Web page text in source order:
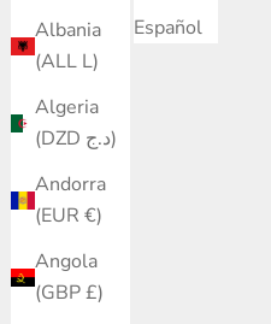
Albania
(ALL L)
Algeria
(DZD د.ج)
Andorra
(EUR €)
Angola
(GBP £)
Español